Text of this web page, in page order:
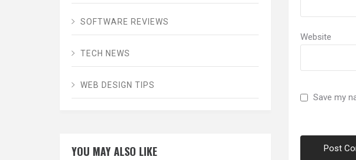
Website
Save my
SOFTWARE REVIEWS
TECH NEWS
WEB DESIGN TIPS
YOU MAY ALSO LIKE